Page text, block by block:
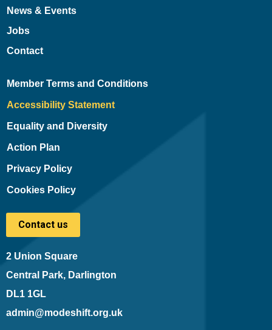
News & Events
Jobs
Contact
Member Terms and Conditions
Accessibility Statement
Equality and Diversity
Action Plan
Privacy Policy
Cookies Policy
Contact us
2 Union Square
Central Park, Darlington
DL1 1GL
admin@modeshift.org.uk